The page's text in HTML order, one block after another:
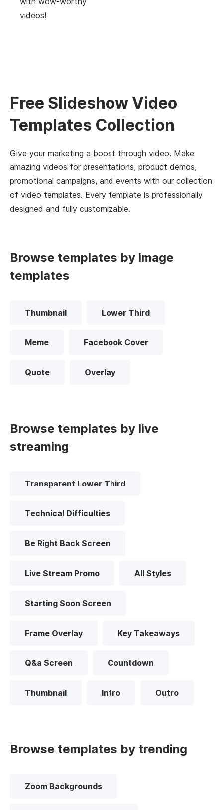
videos!
Free Slideshow Video
Templates Collection
Give your marketing a boost through video. Make
amazing videos for presentations, product demos,
promotional campaigns, and events with our collection
of video templates. Every template is professionally
designed and fully customizable.
Browse templates by image
templates
Thumbnail Lower Third
Meme Facebook Cover
Quote Overlay
Browse templates by live
streaming
Transparent Lower Third
Technical Difficulties
Be Right Back Screen
Live Stream Promo All Styles
Starting Soon Screen
Frame Overlay Key Takeaways
Q&a Screen Countdown
Thumbnail Intro Outro
Browse templates by trending
Zoom Backgrounds